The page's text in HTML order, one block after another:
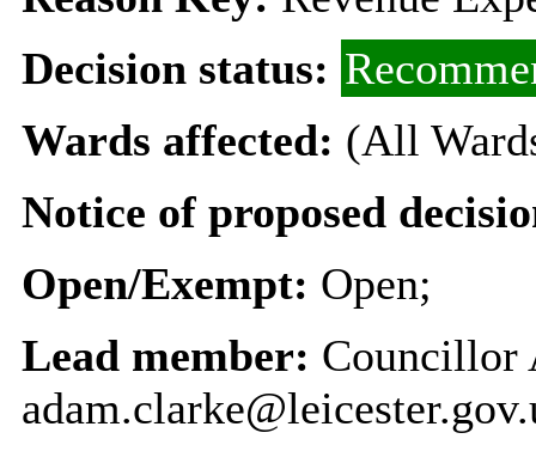
Decision status:
Wards affected: (All
Notice of proposed
Open/Exempt: Open;
Lead member: Councillor